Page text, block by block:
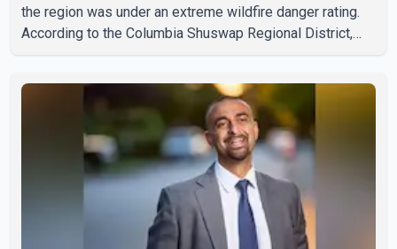
the region was under an extreme wildfire danger rating.
According to the Columbia Shuswap Regional District,
two additional fires were reported in the nearby
Anglemont Estates area. Officials said the fires were
contained quickly due to the prompt response of local
residents and firefighters, preventing significant damage.